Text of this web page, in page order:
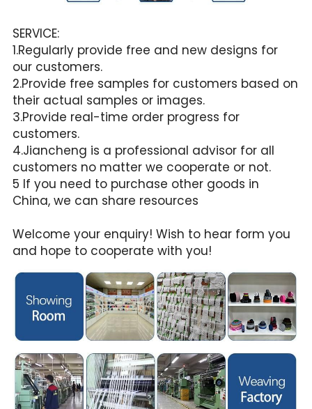
SERVICE:
1.Regularly provide free and new designs for
our customers.
2.Provide free samples for customers based on
their actual samples or images.
3.Provide real-time order progress for
customers.
4.Jiancheng is a professional advisor for all
customers no matter we cooperate or not.
5 If you need to purchase other goods in
China, we can share resources
Welcome your enquiry! Wish to hear form you
and hope to cooperate with you!